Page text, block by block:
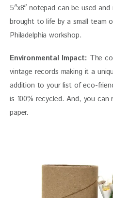
5″x8″ notepad can be used
brought to life by a small team
Philadelphia workshop.
Environmental Impact: The
vintage records making it a
addition to your list of eco-
is 100% recycled. And, you can
paper.